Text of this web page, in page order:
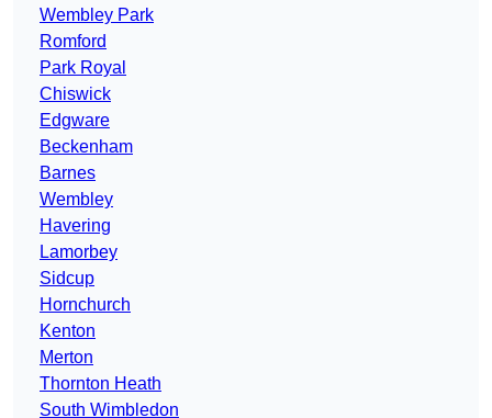
Wembley Park
Romford
Park Royal
Chiswick
Edgware
Beckenham
Barnes
Wembley
Havering
Lamorbey
Sidcup
Hornchurch
Kenton
Merton
Thornton Heath
South Wimbledon